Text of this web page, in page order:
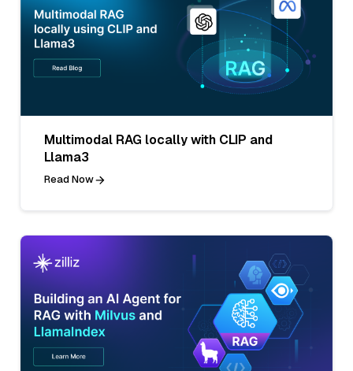
Multimodal RAG locally with CLIP and
Llama3
Read Now